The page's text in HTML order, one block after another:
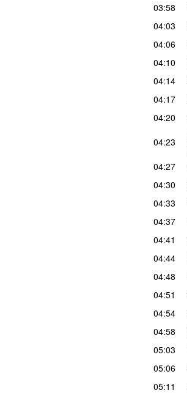
03:58
04:03
04:06
04:10
04:14
04:17
04:20
04:23
04:27
04:30
04:33
04:37
04:41
04:44
04:48
04:51
04:54
04:58
05:03
05:06
05:11